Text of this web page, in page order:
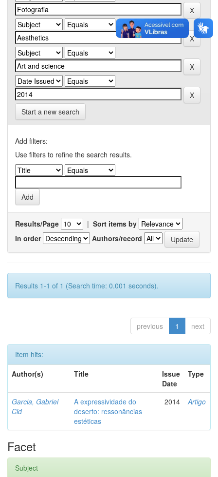
Start a new search
Add filters:
Use filters to refine the search results.
Results/Page | Sort items by
In order
Authors/record
Results 1-1 of 1 (Search time: 0.001 seconds).
previous 1 next
Item hits:
Author(s)
Title
Issue
Date
Type
Garcia, Gabriel
Cid
A expressividade do
deserto: ressonâncias
estéticas
2014 Artigo
Facet
Subject